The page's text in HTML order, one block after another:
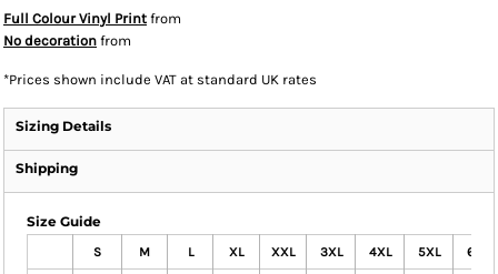
Full Colour Vinyl Print from
No decoration from
*Prices shown include VAT at standard UK rates
Sizing Details
Shipping
Size Guide
S M L XL XXL 3XL 4XL 5XL 6XL